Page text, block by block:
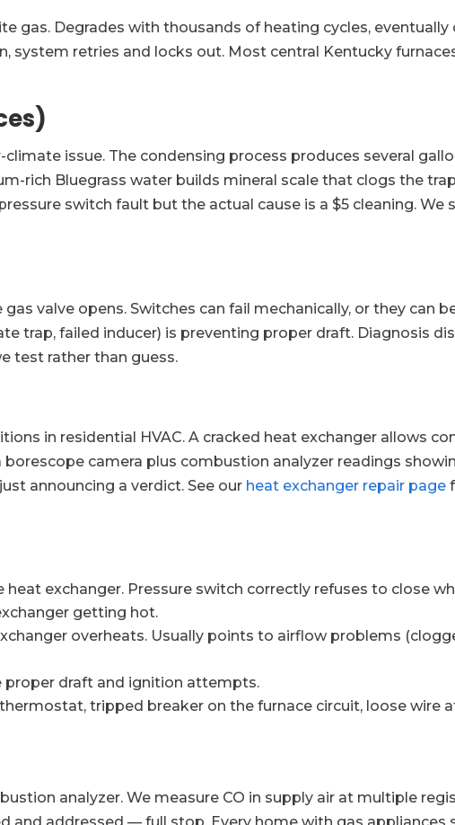
Degrades with thousands of heating cycles, eventually
system retries and locks out. Most central Kentucky
issue. The condensing process produces several
rich Bluegrass water builds mineral scale that clogs the
switch fault but the actual cause is a $5 cleaning. We
valve opens. Switches can fail mechanically, or they can
trap, failed inducer) is preventing proper draft. Diagnosis
test rather than guess.
in residential HVAC. A cracked heat exchanger allows
camera plus combustion analyzer readings
announcing a verdict. See our heat exchanger repair page
exchanger. Pressure switch correctly refuses to close
getting hot.
overheats. Usually points to airflow problems
proper draft and ignition attempts.
tripped breaker on the furnace circuit, loose wire
analyzer. We measure CO in supply air at multiple